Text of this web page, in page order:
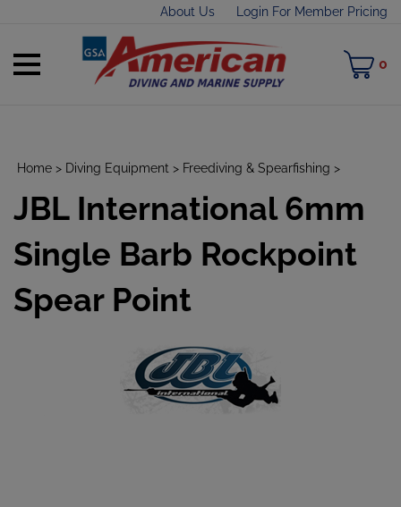
About Us Login For Member Pricing
Toggle
0
Home > Diving Equipment > Freediving & Spearfishing >
JBL International 6mm
Single Barb Rockpoint
Spear Point